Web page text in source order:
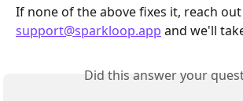
If none of the above fixes it, reach
support@sparkloop.app and we'll
Did this answer your